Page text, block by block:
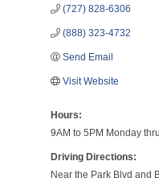
(727) 828-6306
(888) 323-4732
Send Email
Visit Website
Hours:
9AM to 5PM Monday
Driving Directions:
Near the Park Blvd and